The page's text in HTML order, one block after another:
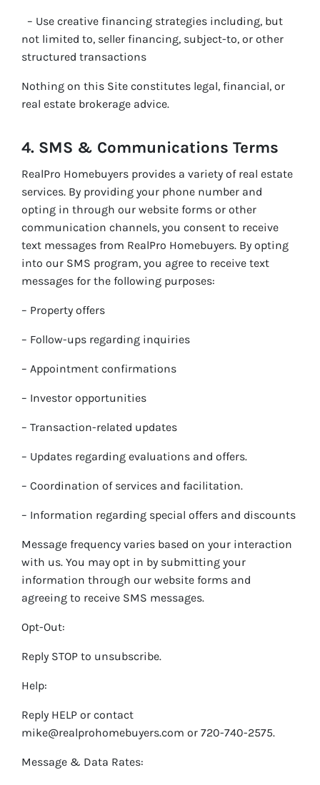
– Use creative financing strategies including, but
not limited to, seller financing, subject-to, or other
structured transactions
Nothing on this Site constitutes legal, financial, or
real estate brokerage advice.
4. SMS & Communications Terms
RealPro Homebuyers provides a variety of real estate
services. By providing your phone number and
opting in through our website forms or other
communication channels, you consent to receive
text messages from RealPro Homebuyers. By opting
into our SMS program, you agree to receive text
messages for the following purposes:
– Property offers
– Follow-ups regarding inquiries
– Appointment confirmations
– Investor opportunities
– Transaction-related updates
– Updates regarding evaluations and offers.
– Coordination of services and facilitation.
– Information regarding special offers and discounts
Message frequency varies based on your interaction
with us. You may opt in by submitting your
information through our website forms and
agreeing to receive SMS messages.
Opt-Out:
Reply STOP to unsubscribe.
Help:
Reply HELP or contact
mike@realprohomebuyers.com or 720-740-2575.
Message & Data Rates: